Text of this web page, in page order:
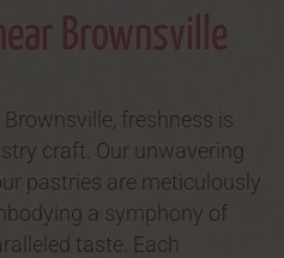
Brownsville
Brownsville, freshness is
craft. Our unwavering
pastries are meticulously
a symphony of
taste. Each